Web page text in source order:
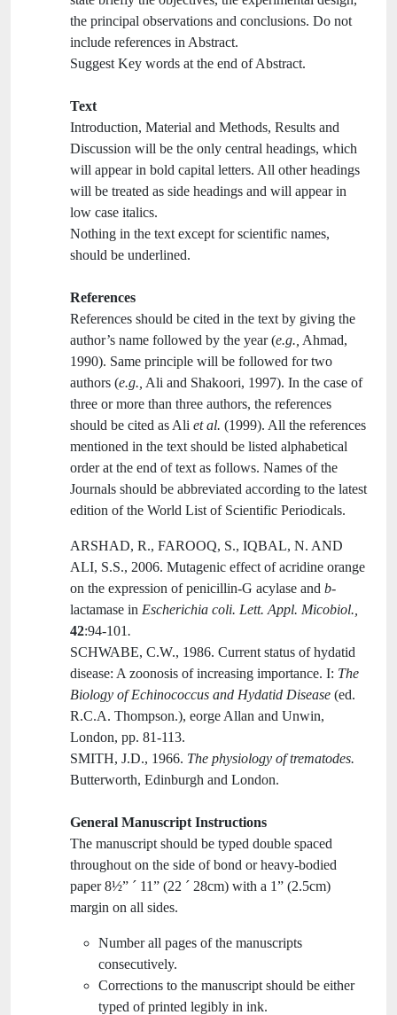
the principal observations and conclusions. Do not
include references in Abstract.
Suggest Key words at the end of Abstract.
Text
Introduction, Material and Methods, Results and
Discussion will be the only central headings, which
will appear in bold capital letters. All other headings
will be treated as side headings and will appear in
low case italics.
Nothing in the text except for scientific names,
should be underlined.
References
References should be cited in the text by giving the
author’s name followed by the year (e.g., Ahmad,
1990). Same principle will be followed for two
authors (e.g., Ali and Shakoori, 1997). In the case of
three or more than three authors, the references
should be cited as Ali et al. (1999). All the references
mentioned in the text should be listed alphabetical
order at the end of text as follows. Names of the
Journals should be abbreviated according to the latest
edition of the World List of Scientific Periodicals.
ARSHAD, R., FAROOQ, S., IQBAL, N. AND
ALI, S.S., 2006. Mutagenic effect of acridine orange
on the expression of penicillin-G acylase and b-
lactamase in Escherichia coli. Lett. Appl. Micobiol.,
42:94-101.
SCHWABE, C.W., 1986. Current status of hydatid
disease: A zoonosis of increasing importance. I: The
Biology of Echinococcus and Hydatid Disease (ed.
R.C.A. Thompson.), eorge Allan and Unwin,
London, pp. 81-113.
SMITH, J.D., 1966. The physiology of trematodes.
Butterworth, Edinburgh and London.
General Manuscript Instructions
The manuscript should be typed double spaced
throughout on the side of bond or heavy-bodied
paper 8½” ´ 11” (22 ´ 28cm) with a 1” (2.5cm)
margin on all sides.
Number all pages of the manuscripts
consecutively.
Corrections to the manuscript should be either
typed of printed legibly in ink.